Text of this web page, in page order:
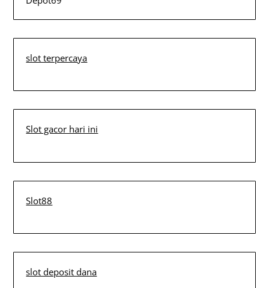
slot terpercaya
Slot gacor hari ini
Slot88
slot deposit dana